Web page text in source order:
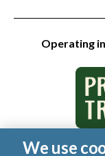
Operating
We use